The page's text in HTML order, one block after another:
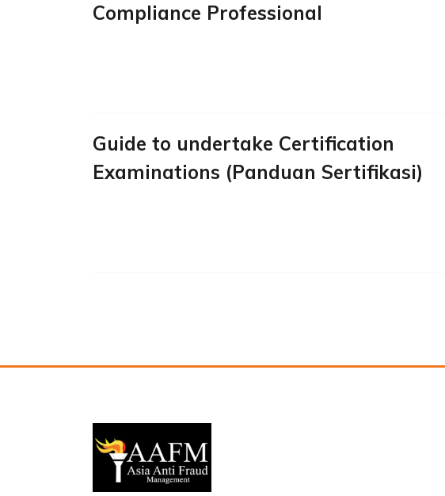
Compliance Professional
Guide to undertake Certification
Examinations (Panduan Sertifikasi)